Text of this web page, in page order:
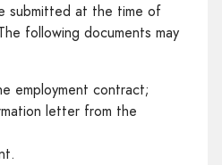
submitted at the time of
following documents may
employment contract;
letter from the